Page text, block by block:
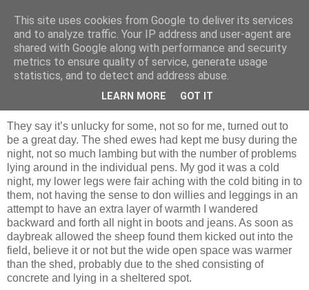
Shepherd's blog
Saturday, 14 April 2012
They say it’s unlucky for some, not so for me, turned out to
be a great day. The shed ewes had kept me busy during the
night, not so much lambing but with the number of problems
lying around in the individual pens. My god it was a cold
night, my lower legs were fair aching with the cold biting in to
them, not having the sense to don willies and leggings in an
attempt to have an extra layer of warmth I wandered
backward and forth all night in boots and jeans. As soon as
daybreak allowed the sheep found them kicked out into the
field, believe it or not but the wide open space was warmer
than the shed, probably due to the shed consisting of
concrete and lying in a sheltered spot.
This site uses cookies from Google to deliver its services
and to analyze traffic. Your IP address and user-agent are
shared with Google along with performance and security
metrics to ensure quality of service, generate usage
statistics, and to detect and address abuse.
LEARN MORE GOT IT